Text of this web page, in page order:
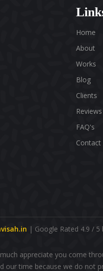
Home
About
Works
Blog
Clients
Reviews
FAQ's
Contact
| Google Rated 4.9 / 5
appreciate you come
our time because we do not